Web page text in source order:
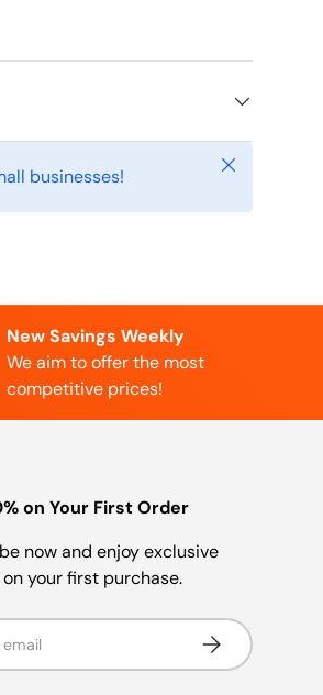
businesses! Close
New Savings Weekly
We aim to offer the most
competitive prices!
on Your First Order
now and enjoy exclusive
your first purchase.
Subscribe